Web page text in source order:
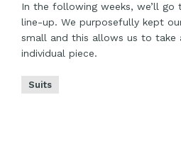
In the following weeks, we’ll
line-up. We purposefully kept
small and this allows us to take
individual piece.
Suits